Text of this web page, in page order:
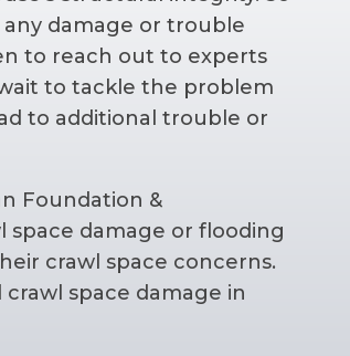
damage or trouble
to reach out to experts
to tackle the problem
to additional trouble or
Foundation &
damage or flooding
crawl space concerns.
space damage in